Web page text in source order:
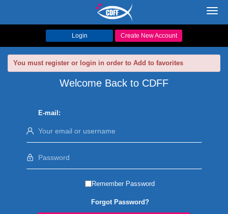
Login Create New Account
You must register or login in order to Add to favorites
Welcome Back to CDFF
E-mail:
Remember Password
Forgot Password?